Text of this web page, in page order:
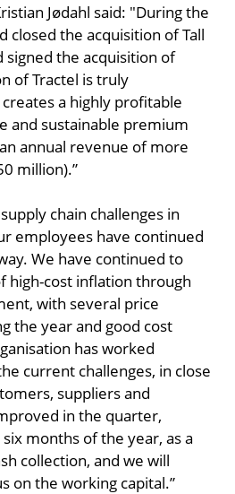
Jødahl said: "During the
closed the acquisition of Tall
signed the acquisition of
of Tractel is truly
a highly profitable
and sustainable premium
annual revenue of more
million).”
chain challenges in
employees have continued
We have continued to
high-cost inflation through
with several price
the year and good cost
has worked
current challenges, in close
suppliers and
in the quarter,
months of the year, as a
collection, and we will
on the working capital.”